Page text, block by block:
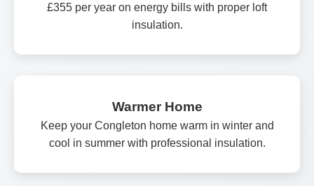
£355 per year on energy bills with proper loft
insulation.
Warmer Home
Keep your Congleton home warm in winter and
cool in summer with professional insulation.